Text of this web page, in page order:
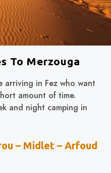
To Merzouga
arriving in Fez who want
amount of time.
and night camping in
– Midlet – Arfoud